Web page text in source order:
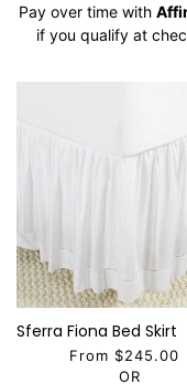
Pay over time with
if you qualify at
Sferra Fiona Bed Skirt
From $245.00
OR